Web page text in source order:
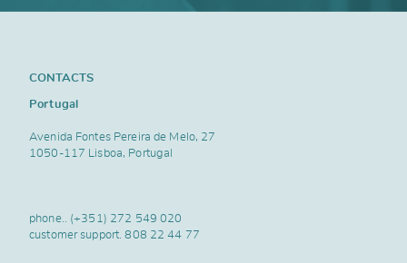
CONTACTS
Portugal
Avenida Fontes Pereira de Melo, 27
1050-117 Lisboa, Portugal
phone.. (+351) 272 549 020
customer support.808 22 44 77